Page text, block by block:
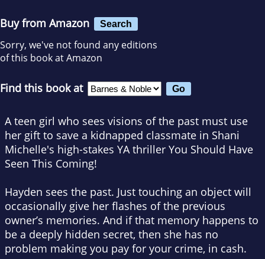
Buy from Amazon Search
Sorry, we've not found any editions
of this book at Amazon
Find this book at
A teen girl who sees visions of the past must use
her gift to save a kidnapped classmate in Shani
Michelle's high-stakes YA thriller You Should Have
Seen This Coming!
Hayden sees the past. Just touching an object will
occasionally give her flashes of the previous
owner’s memories. And if that memory happens to
be a deeply hidden secret, then she has no
problem making you pay for your crime, in cash.